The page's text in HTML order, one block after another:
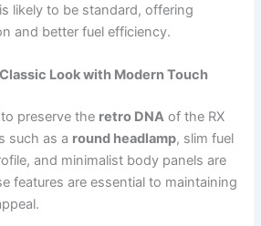
is likely to be standard, offering
and better fuel efficiency.
Look with Modern Touch
preserve the retro DNA of the RX
such as a round headlamp, slim fuel
and minimalist body panels are
features are essential to maintaining